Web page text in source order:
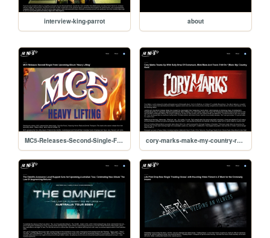
interview-king-parrot about
MC5-Releases-Second-Single-From-Heavy-Lifting cory-marks-make-my-country-rock